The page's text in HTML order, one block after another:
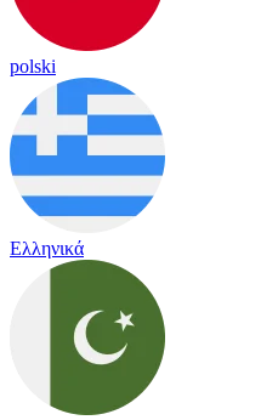
polski
Ελληνικά